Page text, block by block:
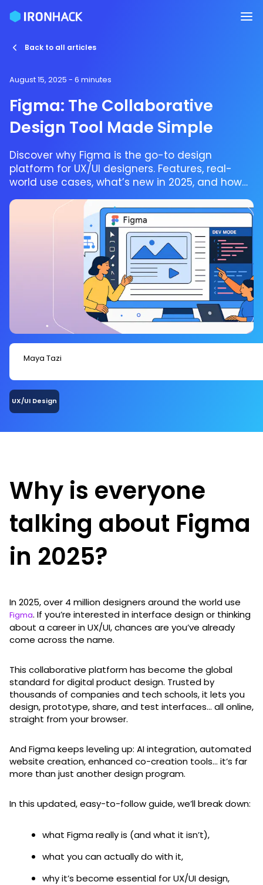
Back to all articles
August 15, 2025 - 6 minutes
Figma: The Collaborative
Design Tool Made Simple
Discover why Figma is the go-to design
platform for UX/UI designers. Features, real-
world use cases, what’s new in 2025, and how
to get started.
Maya Tazi
UX/UI Design
Why is everyone
talking about Figma
in 2025?
In 2025, over 4 million designers around the world use
Figma. If you’re interested in interface design or thinking
about a career in UX/UI, chances are you’ve already
come across the name.
This collaborative platform has become the global
standard for digital product design. Trusted by
thousands of companies and tech schools, it lets you
design, prototype, share, and test interfaces... all online,
straight from your browser.
And Figma keeps leveling up: AI integration, automated
website creation, enhanced co-creation tools… it’s far
more than just another design program.
In this updated, easy-to-follow guide, we’ll break down:
what Figma really is (and what it isn’t),
what you can actually do with it,
why it’s become essential for UX/UI design,